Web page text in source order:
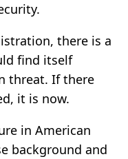
there is a
find itself
threat. If there
it is now.
in American
background and